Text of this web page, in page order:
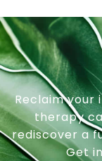
Reclaim your
therapy
rediscover a
Get